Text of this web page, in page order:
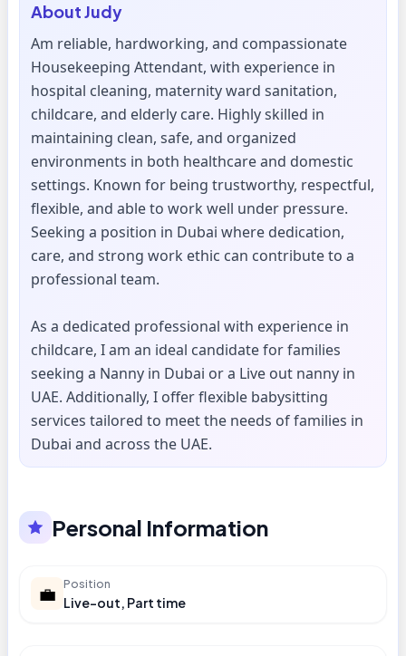
AboutJudy
Am reliable, hardworking, and compassionate
Housekeeping Attendant, with experience in
hospital cleaning, maternity ward sanitation,
childcare, and elderly care. Highly skilled in
maintaining clean, safe, and organized
environments in both healthcare and domestic
settings. Known for being trustworthy, respectful,
flexible, and able to work well under pressure.
Seeking a position in Dubai where dedication,
care, and strong work ethic can contribute to a
professional team.
As a dedicated professional with experience in
childcare, I am an ideal candidate for families
seeking a Nanny in Dubai or a Live out nanny in
UAE. Additionally, I offer flexible babysitting
services tailored to meet the needs of families in
Dubai and across the UAE.
Personal Information
💼 Position
Live-out, Part time